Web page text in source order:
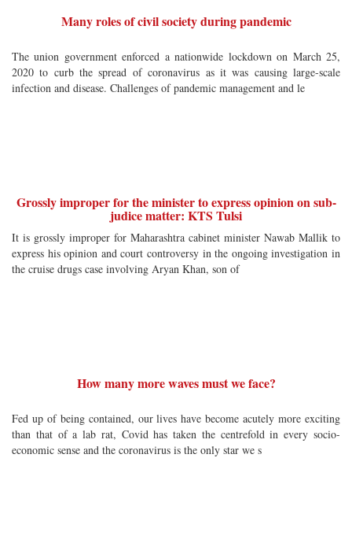
Many roles of civil society during pandemic
The union government enforced a nationwide lockdown on March 25,
2020 to curb the spread of coronavirus as it was causing large-scale
infection and disease. Challenges of pandemic management and le
Grossly improper for the minister to express opinion on sub-
judice matter: KTS Tulsi
It is grossly improper for Maharashtra cabinet minister Nawab Mallik to
express his opinion and court controversy in the ongoing investigation in
the cruise drugs case involving Aryan Khan, son of
How many more waves must we face?
Fed up of being contained, our lives have become acutely more exciting
than that of a lab rat, Covid has taken the centrefold in every socio-
economic sense and the coronavirus is the only star we s